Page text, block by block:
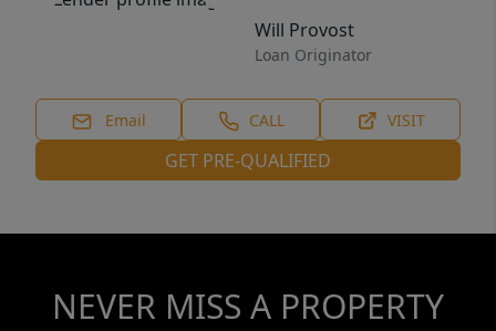
Will Provost
Loan Originator
Email CALL VISIT
GET PRE-QUALIFIED
NEVER MISS A PROPERTY